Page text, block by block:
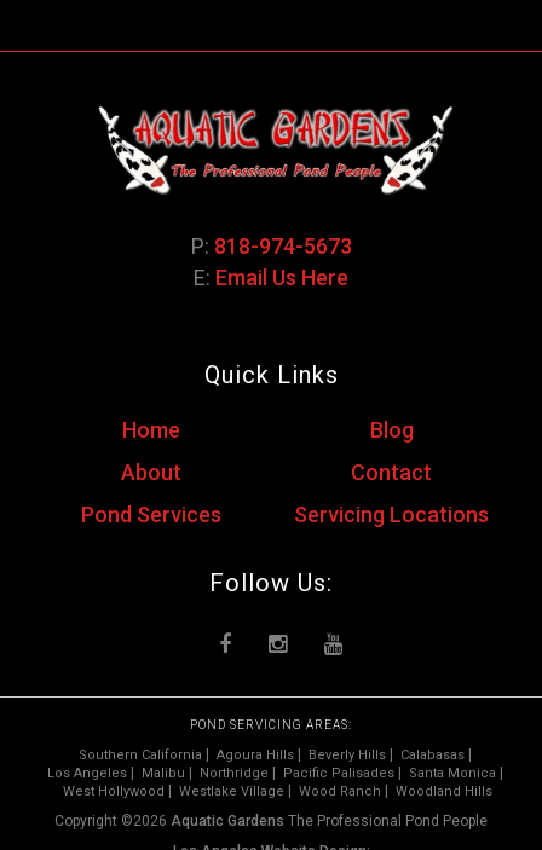
P: 818-974-5673
E: Email Us Here
Quick Links
Home
Blog
About
Contact
Pond Services
Servicing Locations
Follow Us:
POND SERVICING AREAS:
Southern California Agoura Hills Beverly Hills
Calabasas
Los Angeles
Malibu Northridge Pacific Palisades
Santa Monica
West Hollywood
Westlake Village Wood Ranch Woodland Hills
Copyright ©2026 Aquatic Gardens The Professional Pond People